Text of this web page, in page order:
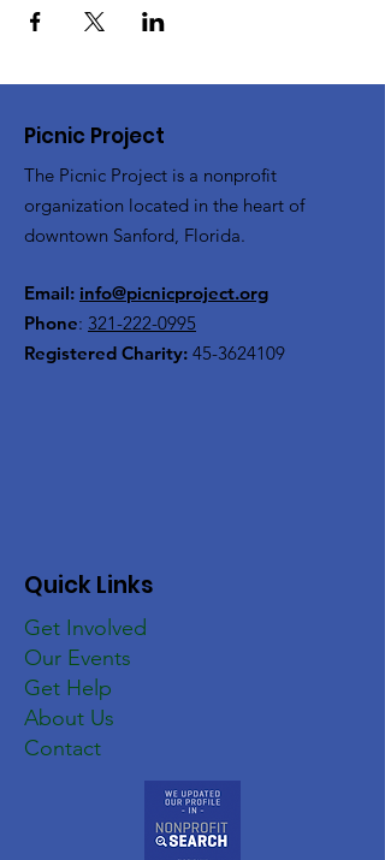
Picnic Project
The Picnic Project is a nonprofit
organization located in the heart of
downtown Sanford, Florida.
Email: info@picnicproject.org
Phone: 321-222-0995
Registered Charity: 45-3624109
Quick Links
Get Involved
Our Events
Get Help
About Us
Contact